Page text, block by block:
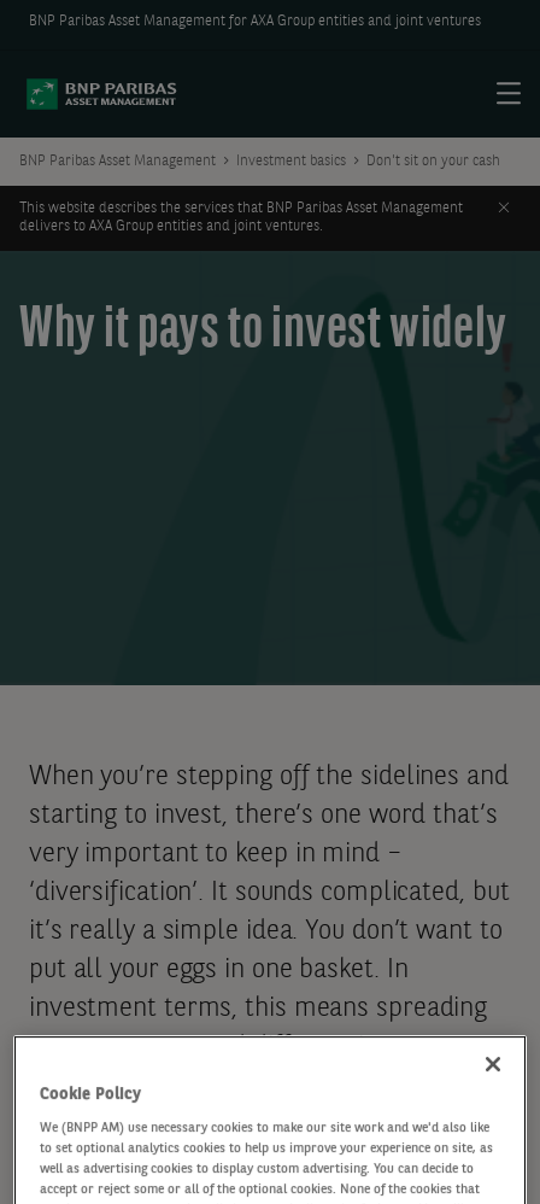
BNP Paribas Asset Management for AXA Group entities and joint ventures
BNP Paribas Asset Management Investment basics Don't sit on your cash
This website describes the services that BNP Paribas Asset Management
delivers to AXA Group entities and joint ventures.
Why it pays to invest widely
When you’re stepping off the sidelines and
starting to invest, there’s one word that’s
very important to keep in mind –
‘diversification’. It sounds complicated, but
it’s really a simple idea. You don’t want to
put all your eggs in one basket. In
investment terms, this means spreading
your money around different investments
rather than focusing in one area.
Cookie Policy
We (BNPP AM) use necessary cookies to make our site work and we'd also like
to set optional analytics cookies to help us improve your experience on site, as
well as advertising cookies to display custom advertising. You can decide to
accept or reject some or all of the optional cookies. None of the cookies that